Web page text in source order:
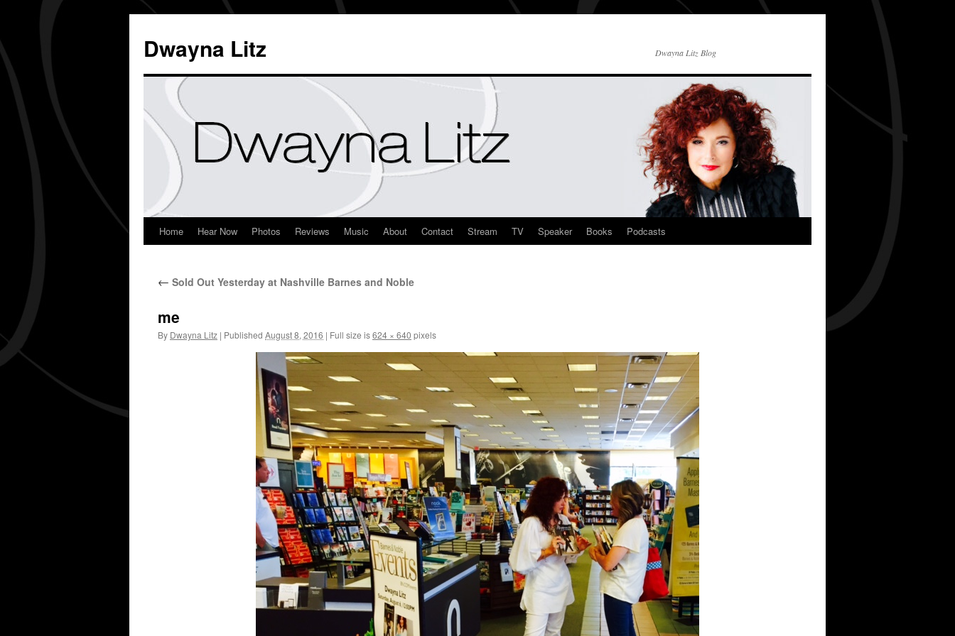
Dwayna Litz Dwayna Litz Blog
Home Hear Now Photos Reviews Music About Contact Stream TV Speaker Books Podcasts
← Sold Out Yesterday at Nashville Barnes and Noble
me
By Dwayna Litz | Published August 8, 2016 | Full size is624 × 640 pixels